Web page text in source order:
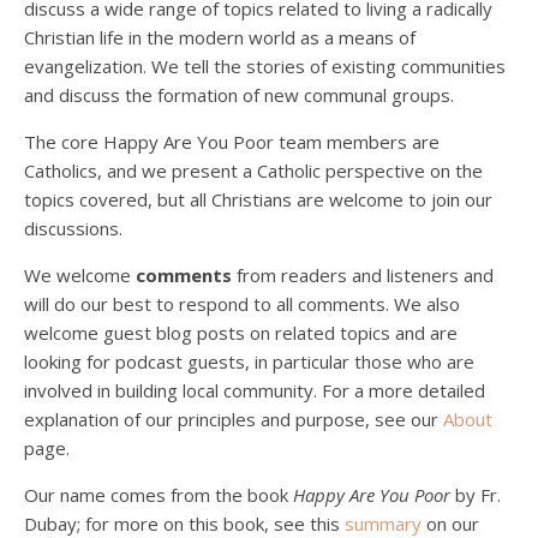
Podcast 4: Is Our Economic System Anti-
Christian?
Jan 8, 2021 • 53:04
Podcast 5: A Debate on Socialism
Jan 22, 2021 • 59:50
Malcolm Schluenderfritz and Philip debate socialism. In our last episode, number 4, we discussed the moral problems in our current economic order. (Listen to episode 4 first if you haven’t done so.) In this episode, we discuss whether socialism could provide an alternative. Listeners are reminded of the caveat from…
discuss a wide range of topics related to living a radically
Christian life in the modern world as a means of
evangelization. We tell the stories of existing communities
and discuss the formation of new communal groups.
The core Happy Are You Poor team members are
Catholics, and we present a Catholic perspective on the
topics covered, but all Christians are welcome to join our
discussions.
We welcome comments from readers and listeners and
will do our best to respond to all comments. We also
welcome guest blog posts on related topics and are
looking for podcast guests, in particular those who are
involved in building local community. For a more detailed
explanation of our principles and purpose, see our About
page.
Our name comes from the book Happy Are You Poorby Fr.
Dubay; for more on this book, see this summary on our